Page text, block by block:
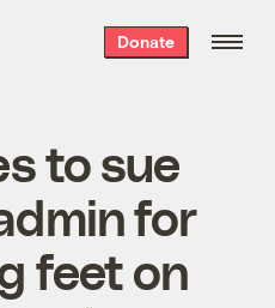
Donate
to sue
for
feet on